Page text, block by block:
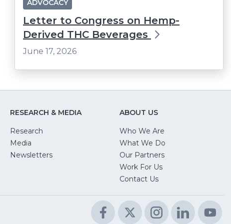
ADVOCACY
Letter to Congress on Hemp-
Derived THC Beverages
June 17, 2026
RESEARCH & MEDIA
Research
Media
Newsletters
ABOUT US
Who We Are
What We Do
Our Partners
Work For Us(Opens
new
window)
Contact Us
Facebook
(Opens
in
Twitter
(Opens
in
Instagram
(Opens
in
LinkedIn
(Opens
in
in